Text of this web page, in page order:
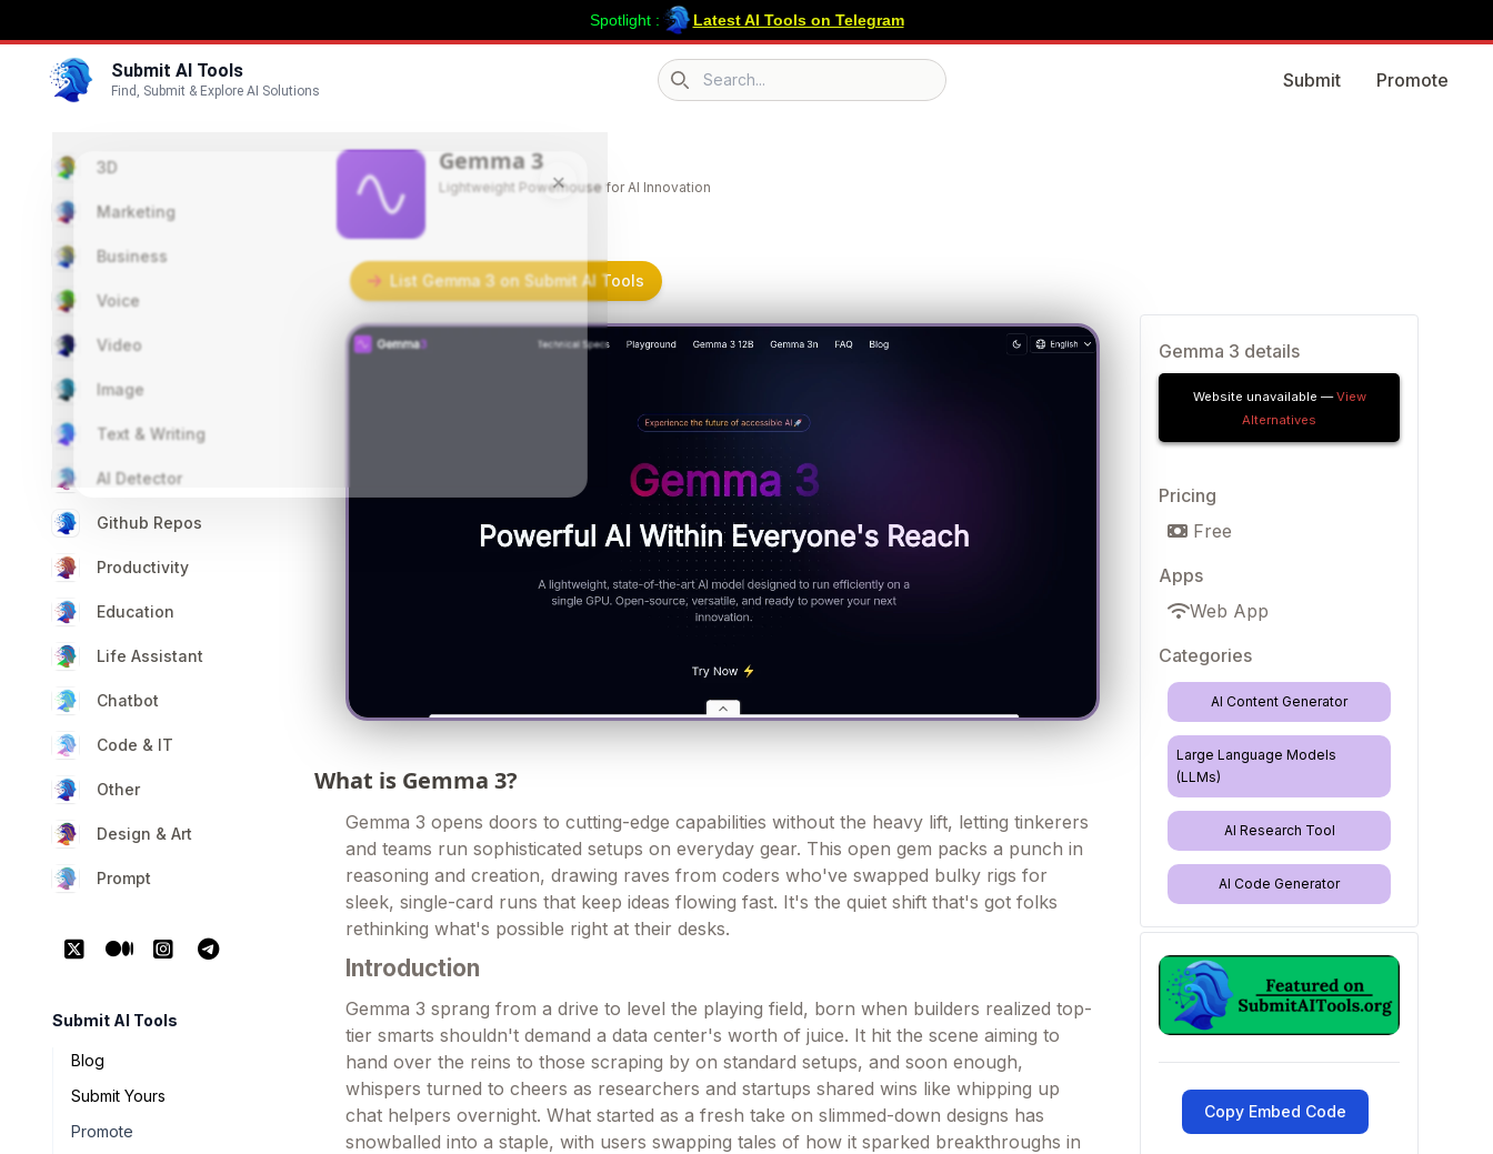
Submit AI Tools
Find, Submit & Explore AI Solutions Search icon
Submit Promote
Spotlight : Latest AI Tools on Telegram
3D
Marketing
Business
Voice
Video
Image
Text & Writing
AI Detector
Github Repos
Productivity
Education
Life Assistant
Chatbot
Code & IT
Other
Design & Art
Prompt
Submit AI Tools
Blog
Submit Yours
Promote
Gemma 3
Lightweight Powerhouse for AI Innovation
List Gemma 3 on Submit AI Tools
What is Gemma 3?
Gemma 3 opens doors to cutting-edge capabilities without the heavy lift, letting tinkerers
and teams run sophisticated setups on everyday gear. This open gem packs a punch in
reasoning and creation, drawing raves from coders who've swapped bulky rigs for
sleek, single-card runs that keep ideas flowing fast. It's the quiet shift that's got folks
rethinking what's possible right at their desks.
Introduction
Gemma 3 sprang from a drive to level the playing field, born when builders realized top-
tier smarts shouldn't demand a data center's worth of juice. It hit the scene aiming to
hand over the reins to those scraping by on standard setups, and soon enough,
whispers turned to cheers as researchers and startups shared wins like whipping up
chat helpers overnight. What started as a fresh take on slimmed-down designs has
snowballed into a staple, with users swapping tales of how it sparked breakthroughs in
Gemma 3 details
Website unavailable —View
Alternatives
Pricing
Free
Apps
Web App
Categories
AI Content Generator
Large Language Models
(LLMs)
AI Research Tool
AI Code Generator
Copy Embed Code